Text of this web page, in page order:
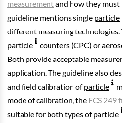
measurementand how they must
guideline mentions single particle
different measuring technologies.
particle
counters (CPC) or
Both provide acceptable
application. The guideline also
and field calibration ofparticle
mode of calibration, the FCS 249
suitable for both types ofparticle